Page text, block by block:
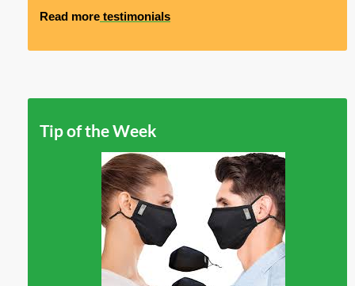
Read more testimonials
Tip of the Week